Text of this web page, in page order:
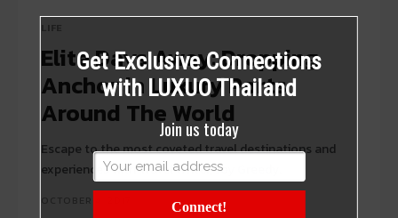
Elite Days Away: Dropping
Anchor in Luxury Ports
Around The World
Escape to the most coveted travel destinations and
experiences with Travel Writer, Joy Greedy.
Get Exclusive Connections
with LUXUO Thailand
Join us today
Connect!